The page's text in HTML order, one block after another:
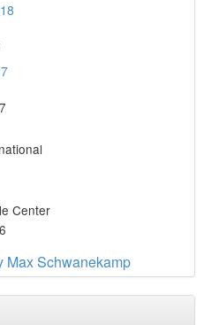
Center
Max Schwanekamp